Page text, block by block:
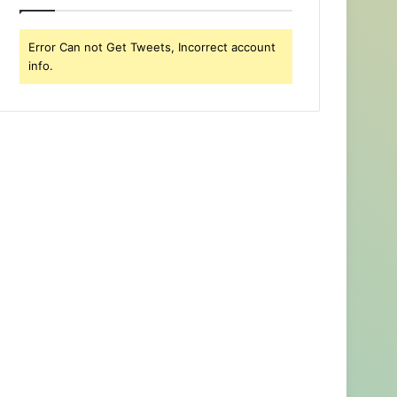
Error Can not Get Tweets, Incorrect account
info.